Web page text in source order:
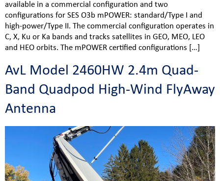
available in a commercial configuration and two
configurations for SES O3b mPOWER: standard/Type I and
high-power/Type II. The commercial configuration operates in
C, X, Ku or Ka bands and tracks satellites in GEO, MEO, LEO
and HEO orbits. The mPOWER certified configurations […]
AvL Model 2460HW 2.4m Quad-
Band Quadpod High-Wind FlyAway
Antenna